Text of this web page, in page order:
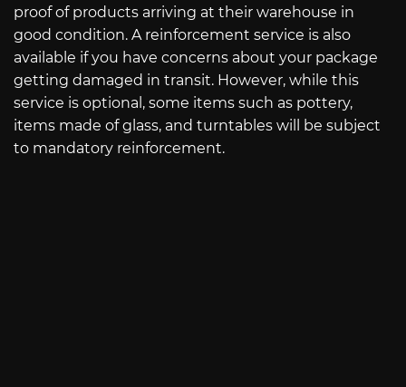
proof of products arriving at their warehouse in
good condition. A reinforcement service is also
available if you have concerns about your package
getting damaged in transit. However, while this
service is optional, some items such as pottery,
items made of glass, and turntables will be subject
to mandatory reinforcement.